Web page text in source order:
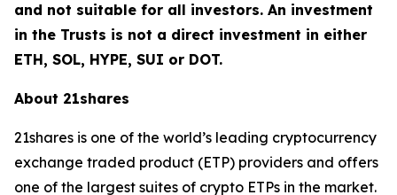
and not suitable for all investors. An investment
in the Trusts is not a direct investment in either
ETH, SOL, HYPE, SUI or DOT.
About 21shares
21shares is one of the world’s leading cryptocurrency
exchange traded product (ETP) providers and offers
one of the largest suites of crypto ETPs in the market.